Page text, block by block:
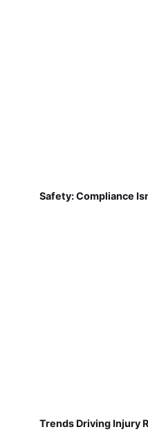
Safety: Compliance
Trends Driving Injury